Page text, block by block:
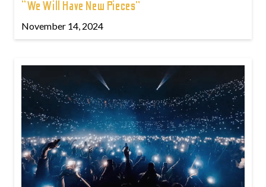
“We Will Have New Pieces”
November 14, 2024